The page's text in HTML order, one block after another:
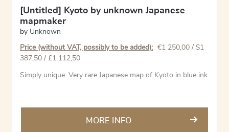
[Untitled] Kyoto by unknown Japanese
mapmaker
by Unknown
Price (without VAT, possibly to be added): €1 250,00 / $1
387,50 / £1 112,50
Simply unique: Very rare Japanese map of Kyoto in blue ink
MORE INFO